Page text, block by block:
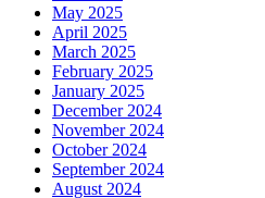
May 2025
April 2025
March 2025
February 2025
January 2025
December 2024
November 2024
October 2024
September 2024
August 2024